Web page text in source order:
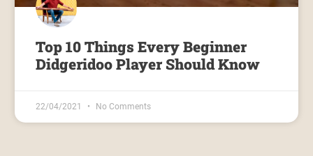
Top 10 Things Every Beginner
Didgeridoo Player Should Know
22/04/2021 No Comments